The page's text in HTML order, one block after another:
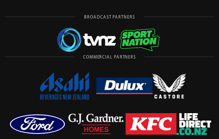
BROADCAST PARTNERS
COMMERCIAL PARTNERS